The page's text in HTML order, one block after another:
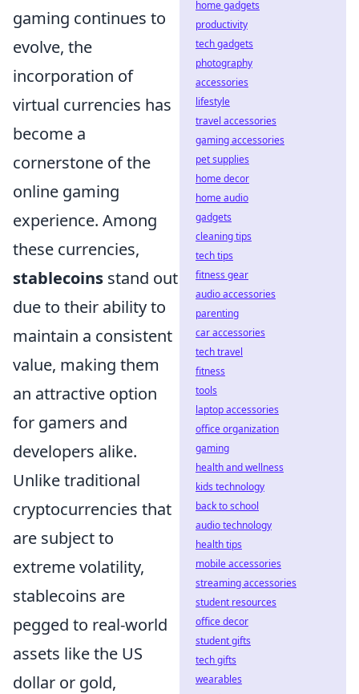
gaming continues to
evolve, the
incorporation of
virtual currencies has
become a
cornerstone of the
online gaming
experience. Among
these currencies,
stablecoins stand out
due to their ability to
maintain a consistent
value, making them
an attractive option
for gamers and
developers alike.
Unlike traditional
cryptocurrencies that
are subject to
extreme volatility,
stablecoins are
pegged to real-world
assets like the US
dollar or gold,
home gadgets
productivity
tech gadgets
photography
accessories
lifestyle
travel accessories
gaming accessories
pet supplies
home decor
home audio
gadgets
cleaning tips
tech tips
fitness gear
audio accessories
parenting
car accessories
tech travel
fitness
tools
laptop accessories
office organization
gaming
health and wellness
kids technology
back to school
audio technology
health tips
mobile accessories
streaming accessories
student resources
office decor
student gifts
tech gifts
wearables